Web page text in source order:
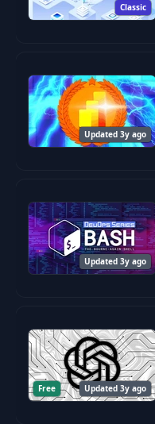
Classic
Updated 3y ago
Updated 3y ago
Free Updated 3y ago